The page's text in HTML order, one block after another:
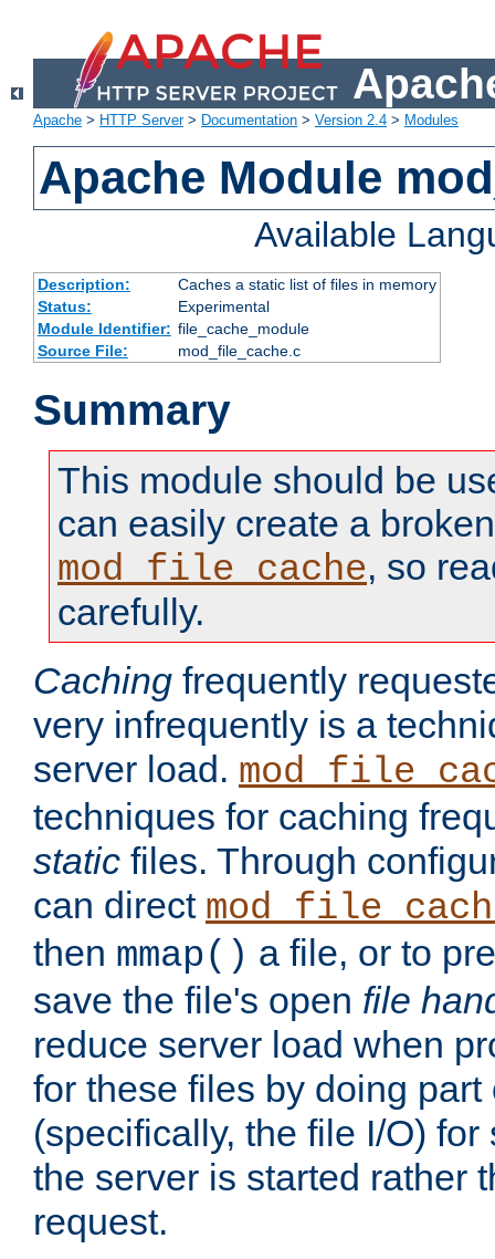
Apache > HTTP Server> Documentation > Version 2.4 > Modules
Apache Module
Available
Description:
Caches a static list of files in memory
Status:
Experimental
Module Identifier: file_cache_module
Source File:
mod_file_cache.c
Summary
This module should be
can easily create a
mod_file_cache, so
carefully.
Caching frequently
very infrequently is a
server load.
techniques for caching
static files. Through
can direct
then mmap() a file, or to
save the file's open file
reduce server load when
for these files by doing part
(specifically, the file I/O)
the server is started rather
request.